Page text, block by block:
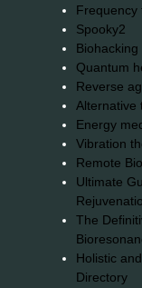
Frequency
Spooky2
Biohacking
Quantum
Reverse
Alternative
Energy
Vibration
Remote
Ultimate
The
Holistic
Directory